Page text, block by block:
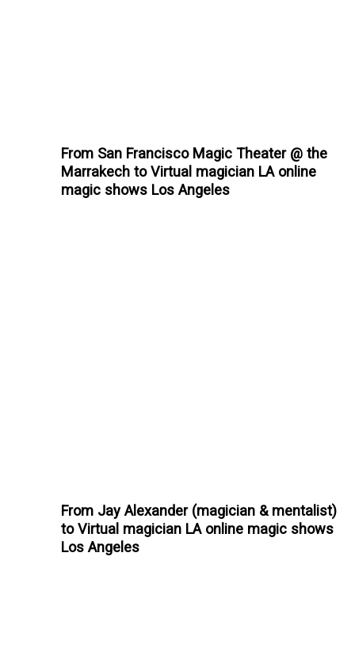
From San Francisco Magic Theater @ the
Marrakech to Virtual magician LA online
magic shows Los Angeles
From Jay Alexander (magician & mentalist)
to Virtual magician LA online magic shows
Los Angeles